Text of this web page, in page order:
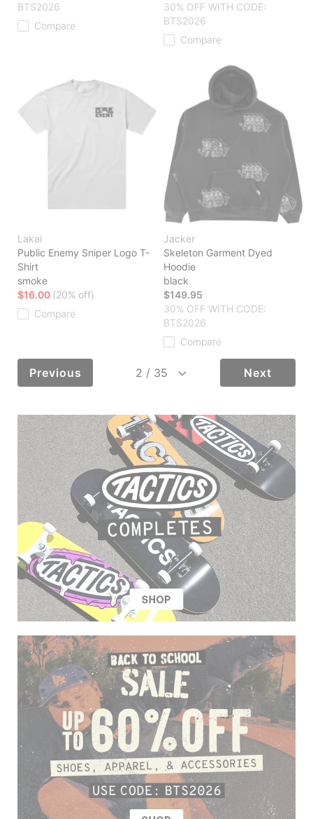
BTS2026
Compare
30% OFF WITH CODE:
BTS2026
Compare
Lakai
Public Enemy Sniper Logo T-
Shirt
smoke
$16.00 (20% off)
Compare
Jacker
Skeleton Garment Dyed
Hoodie
black
$149.95
30% OFF WITH CODE:
BTS2026
Compare
Previous Next